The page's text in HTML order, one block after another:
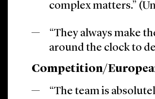
complex matters.”
“They always make
around the clock to
Competition/
“The team is